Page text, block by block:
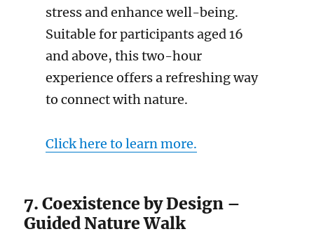
stress and enhance well-being.
Suitable for participants aged 16
and above, this two-hour
experience offers a refreshing way
to connect with nature.
Click here to learn more.
7. Coexistence by Design –
Guided Nature Walk